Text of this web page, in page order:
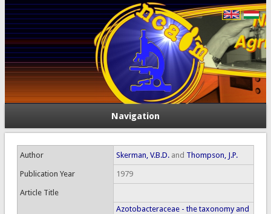
Navigation
Author Skerman, V.B.D.and Thompson, J.P.
Publication Year 1979
Article Title
Azotobacteraceae - the taxonomy and